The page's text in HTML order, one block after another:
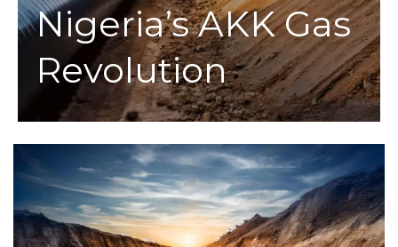
Nigeria’s AKK Gas
Revolution